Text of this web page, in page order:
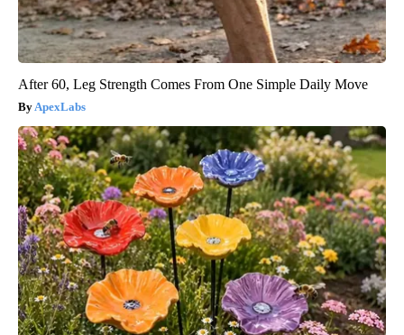
After 60, Leg Strength Comes From One Simple Daily Move
ApexLabs